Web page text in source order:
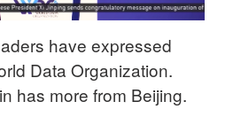
have expressed
Data Organization.
has more from Beijing.